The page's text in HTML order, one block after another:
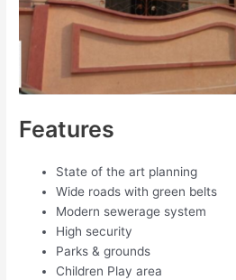
Features
State of the art planning
Wide roads with green belts
Modern sewerage system
High security
Parks & grounds
Children Play area